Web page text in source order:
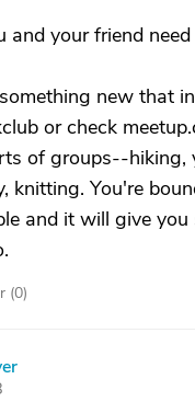
and your friend
new that
or check
of groups--hiking,
knitting. You're
and it will give
(0)